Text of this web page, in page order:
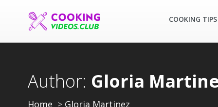
COOKING TIPS
Author: Gloria
Home Gloria Martinez